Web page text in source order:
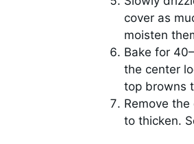
cover as
moisten
Bake for
the center
top browns
Remove
to thicken.